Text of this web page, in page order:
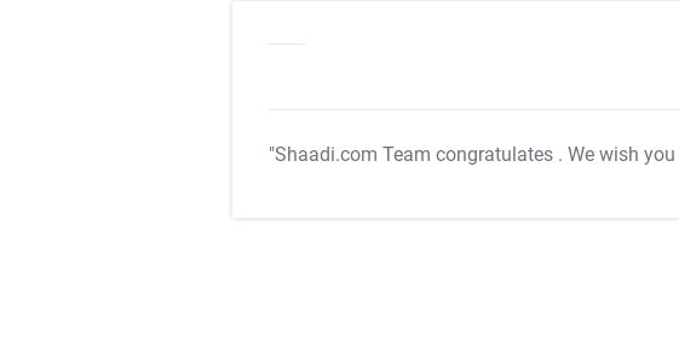
"Shaadi.com Team congratulates . We wish